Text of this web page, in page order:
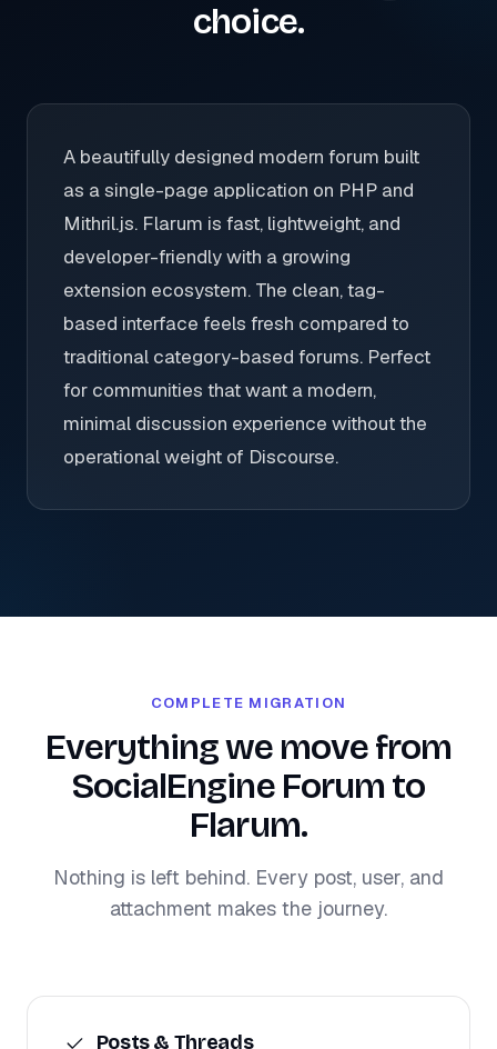
choice.
A beautifully designed modern forum built
as a single-page application on PHP and
Mithril.js. Flarum is fast, lightweight, and
developer-friendly with a growing
extension ecosystem. The clean, tag-
based interface feels fresh compared to
traditional category-based forums. Perfect
for communities that want a modern,
minimal discussion experience without the
operational weight of Discourse.
COMPLETE MIGRATION
Everything we move from
SocialEngine Forum to
Flarum.
Nothing is left behind. Every post, user, and
attachment makes the journey.
Posts & Threads